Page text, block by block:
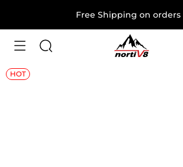
Free Shipping on orders
HOT